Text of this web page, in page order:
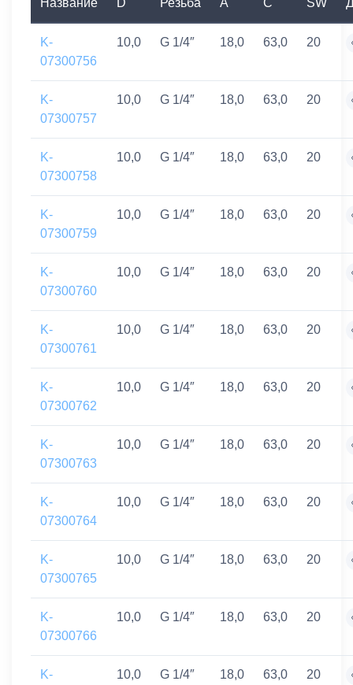
Название D Резьба A C SW
K-
07300756
10,0 G 1/4″ 18,0 63,0 20
K-
07300757
10,0 G 1/4″ 18,0 63,0 20
K-
07300758
10,0 G 1/4″ 18,0 63,0 20
K-
07300759
10,0 G 1/4″ 18,0 63,0 20
K-
07300760
10,0 G 1/4″ 18,0 63,0 20
K-
07300761
10,0 G 1/4″ 18,0 63,0 20
K-
07300762
10,0 G 1/4″ 18,0 63,0 20
K-
07300763
10,0 G 1/4″ 18,0 63,0 20
K-
07300764
10,0 G 1/4″ 18,0 63,0 20
K-
07300765
10,0 G 1/4″ 18,0 63,0 20
K-
07300766
10,0 G 1/4″ 18,0 63,0 20
K-
10,0 G 1/4″ 18,0 63,0 20